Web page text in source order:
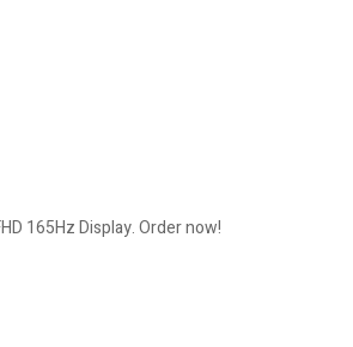
165Hz Display. Order now!